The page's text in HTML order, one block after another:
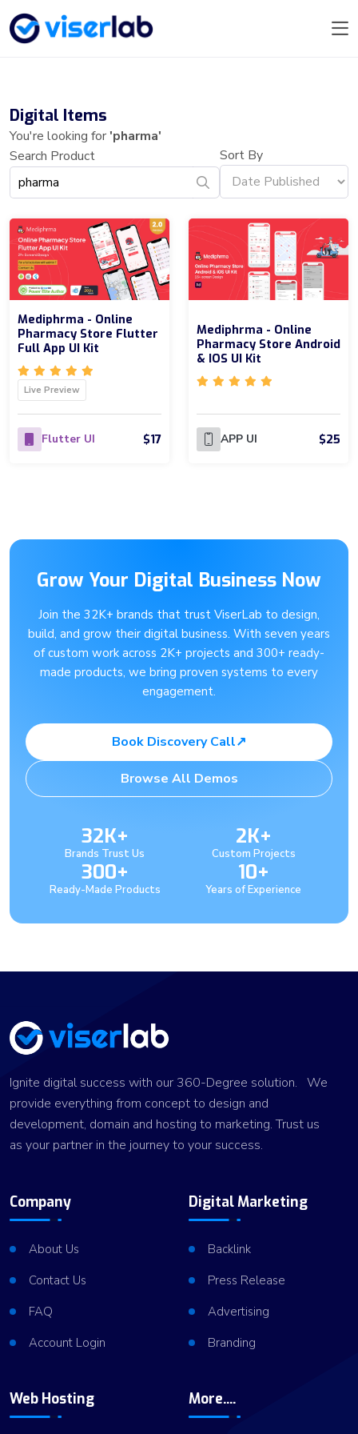
Digital Items
You're looking for'pharma'
Search Product
Sort By
Mediphrma - Online
Pharmacy Store Flutter
Full App UI Kit
Live Preview
Flutter UI $17
Mediphrma - Online
Pharmacy Store Android
& IOS UI Kit
APP UI $25
Grow Your Digital Business Now
Join the 32K+ brands that trust ViserLab to design,
build, and grow their digital business. With seven years
of custom work across 2K+ projects and 300+ ready-
made products, we bring proven systems to every
engagement.
Book Discovery Call↗
Browse All Demos
32K+
Brands Trust Us
2K+
Custom Projects
300+
Ready-Made Products
10+
Years of Experience
Ignite digital success with our 360-Degree solution. We
provide everything from concept to design and
development, domain and hosting to marketing. Trust us
as your partner in the journey to your success.
Company
About Us
Contact Us
FAQ
Account Login
Digital Marketing
Backlink
Press Release
Advertising
Branding
Web Hosting More....